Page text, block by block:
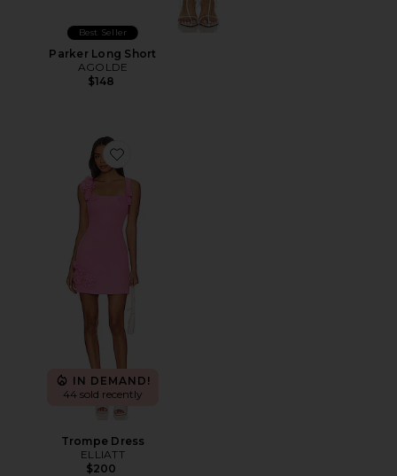
Best Seller
Parker Long Short
AGOLDE
$148
Favorite Trompe Dress
IN DEMAND!
44 sold recently
Trompe Dress
ELLIATT
$200